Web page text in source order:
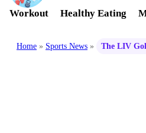
Workout Healthy Eating
Home » Sports News » The LIV